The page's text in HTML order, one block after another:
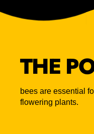
THE
bees are essential
flowering plants.